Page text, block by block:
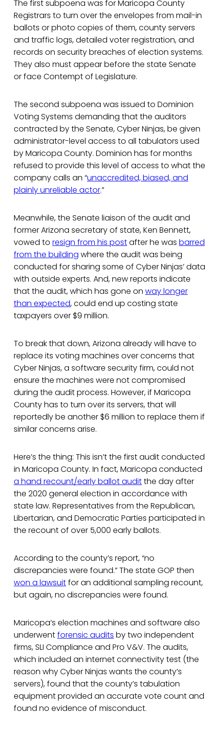
The first subpoena was for Maricopa County
Registrars to turn over the envelopes from mail-in
ballots or photo copies of them, county servers
and traffic logs, detailed voter registration, and
records on security breaches of election systems.
They also must appear before the state Senate
or face Contempt of Legislature.
The second subpoena was issued to Dominion
Voting Systems demanding that the auditors
contracted by the Senate, Cyber Ninjas, be given
administrator-level access to all tabulators used
by Maricopa County. Dominion has for months
refused to provide this level of access to what the
company calls an “unaccredited, biased, and
plainly unreliable actor.”
Meanwhile, the Senate liaison of the audit and
former Arizona secretary of state, Ken Bennett,
vowed to resign from his postafter he was barred
from the building where the audit was being
conducted for sharing some of Cyber Ninjas’ data
with outside experts. And, new reports indicate
that the audit, which has gone on way longer
than expected, could end up costing state
taxpayers over $9 million.
To break that down, Arizona already will have to
replace its voting machines over concerns that
Cyber Ninjas, a software security firm, could not
ensure the machines were not compromised
during the audit process. However, if Maricopa
County has to turn over its servers, that will
reportedly be another $6 million to replace them if
similar concerns arise.
Here’s the thing: This isn’t the first audit conducted
in Maricopa County. In fact, Maricopa conducted
a hand recount/early ballot auditthe day after
the 2020 general election in accordance with
state law. Representatives from the Republican,
Libertarian, and Democratic Parties participated in
the recount of over 5,000 early ballots.
According to the county’s report, “no
discrepancies were found.” The state GOP then
won a lawsuitfor an additional sampling recount,
but again, no discrepancies were found.
Maricopa’s election machines and software also
underwentforensic audits by two independent
firms, SLI Compliance and Pro V&V. The audits,
which included an internet connectivity test (the
reason why Cyber Ninjas wants the county’s
servers), found that the county’s tabulation
equipment provided an accurate vote count and
found no evidence of misconduct.